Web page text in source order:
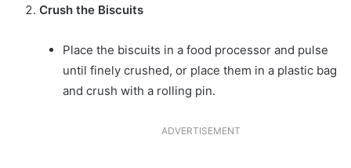
Crush the Biscuits
Place the biscuits in a food processor and pulse
until finely crushed, or place them in a plastic bag
and crush with a rolling pin.
ADVERTISEMENT